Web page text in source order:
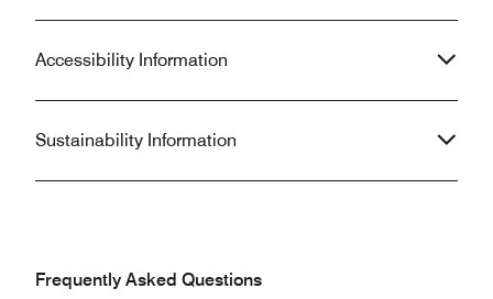
Accessibility Information
Sustainability Information
Frequently Asked Questions